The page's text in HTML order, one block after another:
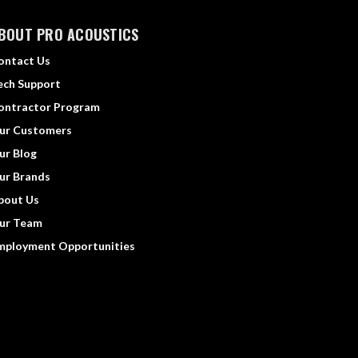
PRO ACOUSTICS
Us
Support
Program
Customers
Blog
Brands
Us
Team
Opportunities